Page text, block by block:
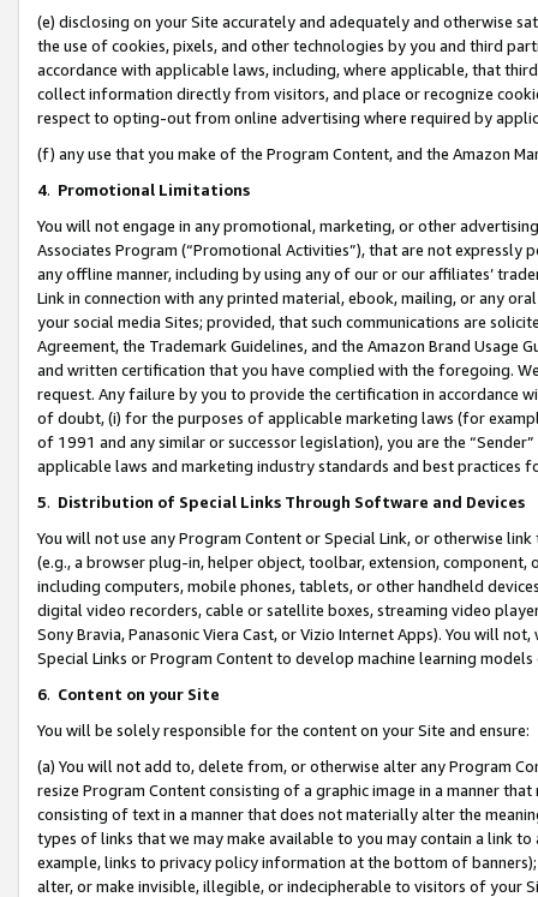
(e) disclosing on your Site accurately and adequately and otherwise
the use of cookies, pixels, and other technologies by you and third
accordance with applicable laws, including, where applicable, that
collect information directly from visitors, and place or recognize
respect to opting-out from online advertising where required by
(f) any use that you make of the Program Content, and the Amazon
4. Promotional Limitations
You will not engage in any promotional, marketing, or other
Associates Program (“Promotional Activities”), that are not expressly
any offline manner, including by using any of our or our affiliates’
Link in connection with any printed material, ebook, mailing, or any
your social media Sites; provided, that such communications are
Agreement, the Trademark Guidelines, and the Amazon Brand
and written certification that you have complied with the foregoing.
request. Any failure by you to provide the certification in accordance
of doubt, (i) for the purposes of applicable marketing laws (for
of 1991 and any similar or successor legislation), you are the
applicable laws and marketing industry standards and best practices
5. Distribution of Special Links Through Software and Devices
You will not use any Program Content or Special Link, or otherwise
(e.g., a browser plug-in, helper object, toolbar, extension,
including computers, mobile phones, tablets, or other handheld
digital video recorders, cable or satellite boxes, streaming video
Sony Bravia, Panasonic Viera Cast, or Vizio Internet Apps). You will
Special Links or Program Content to develop machine learning
6. Content on your Site
You will be solely responsible for the content on your Site and ensure:
(a) You will not add to, delete from, or otherwise alter any Program
resize Program Content consisting of a graphic image in a manner
consisting of text in a manner that does not materially alter the
types of links that we may make available to you may contain a link
example, links to privacy policy information at the bottom of
alter, or make invisible, illegible, or indecipherable to visitors of your